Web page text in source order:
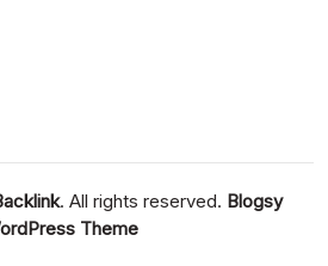
. All rights reserved. Blogsy
Theme